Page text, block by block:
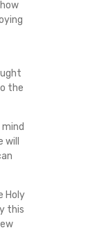
the
Holy
this